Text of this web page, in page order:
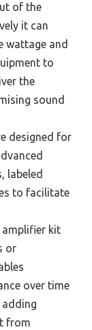
of the
it can
wattage and
to
the
sound
designed for
labeled
to facilitate
amplifier kit
or
over time
from